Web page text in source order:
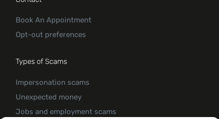
Book An Appointment
Opt-out preferences
Types of Scams
Impersonation scams
Unexpected money
Jobs and employment scams